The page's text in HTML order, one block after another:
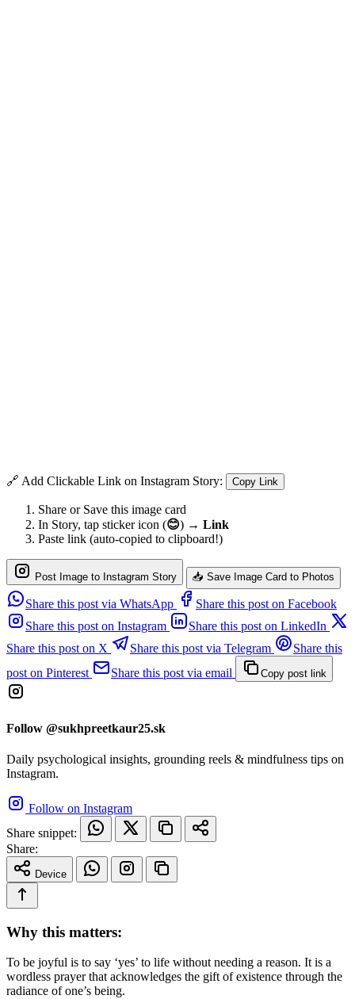
🔗 Add Clickable Link on Instagram Story: Copy Link
Share or Save this image card
In Story, tap sticker icon (😊) → Link
Paste link (auto-copied to clipboard!)
Post Image to Instagram Story 📥 Save Image Card to Photos
Share this post via WhatsApp
Share this post on Facebook
Share this post on Instagram
Share this post on LinkedIn
Share this post on X
Share this post via Telegram
Share this
post on Pinterest
Share this post via email Copy post link
Follow @sukhpreetkaur25.sk
Daily psychological insights, grounding reels & mindfulness tips on
Instagram.
Follow on Instagram
Share snippet:
Share:
Device
Why this matters:
To be joyful is to say ‘yes’ to life without needing a reason. It is a
wordless prayer that acknowledges the gift of existence through the
radiance of one’s being.